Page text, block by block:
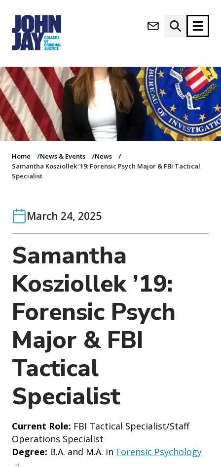
(opens in new window)
M
a
n
n
v
i
g
i
o
n
About
Admissions
Academics
Research
Student Life
Athletics(opens in new window)
News & Events
Home News & Events
News
Samantha Kosziollek ’19: Forensic Psych Major & FBI Tactical
Specialist
March 24, 2025
Samantha
Kosziollek ’19:
Forensic Psych
Major & FBI
Tactical
Specialist
Current Role: FBI Tactical Specialist/Staff
Operations Specialist
Degree: B.A. and M.A. in Forensic Psychology